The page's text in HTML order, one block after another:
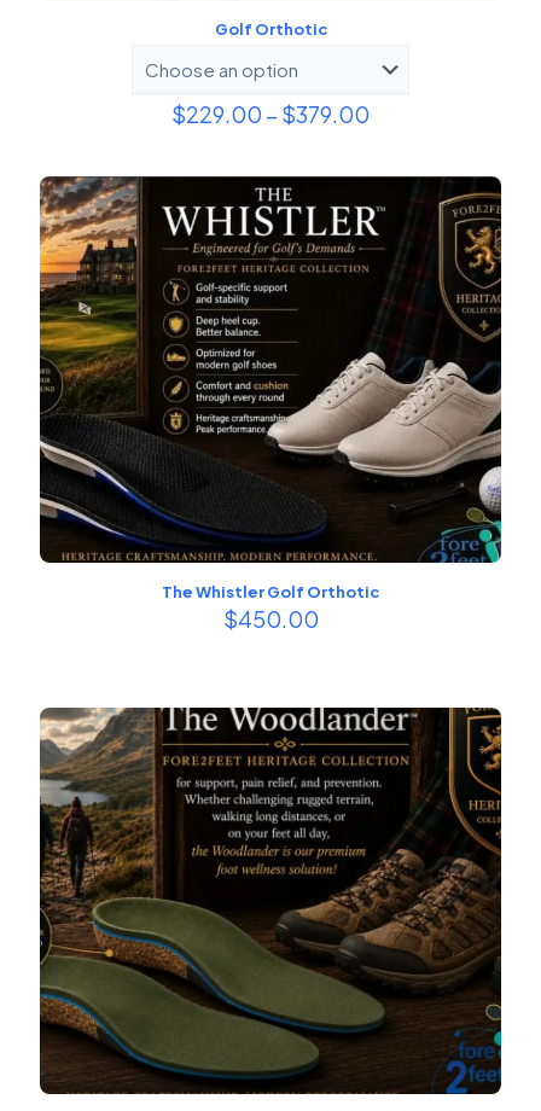
Golf Orthotic
$229.00 – $379.00
through
$379.00
The Whistler Golf Orthotic
$450.00